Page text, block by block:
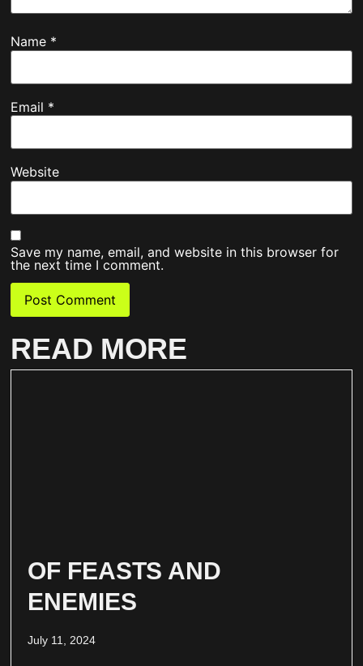
Name *
Email *
Website
Save my name, email, and website in this browser for
the next time I comment.
READ MORE
OF FEASTS AND
ENEMIES
July 11, 2024